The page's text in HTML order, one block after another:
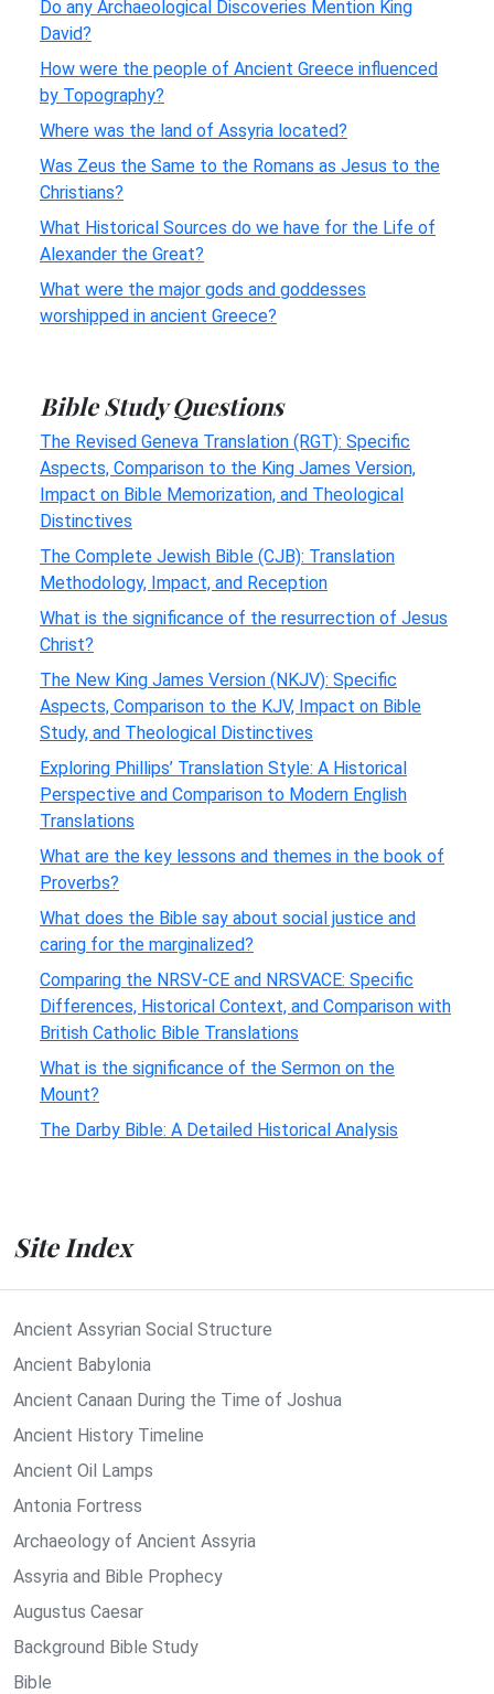
Do any Archaeological Discoveries Mention King
David?
How were the people of Ancient Greece influenced
by Topography?
Where was the land of Assyria located?
Was Zeus the Same to the Romans as Jesus to the
Christians?
What Historical Sources do we have for the Life of
Alexander the Great?
What were the major gods and goddesses
worshipped in ancient Greece?
Bible Study Questions
The Revised Geneva Translation (RGT): Specific
Aspects, Comparison to the King James Version,
Impact on Bible Memorization, and Theological
Distinctives
The Complete Jewish Bible (CJB): Translation
Methodology, Impact, and Reception
What is the significance of the resurrection of Jesus
Christ?
The New King James Version (NKJV): Specific
Aspects, Comparison to the KJV, Impact on Bible
Study, and Theological Distinctives
Exploring Phillips’ Translation Style: A Historical
Perspective and Comparison to Modern English
Translations
What are the key lessons and themes in the book of
Proverbs?
What does the Bible say about social justice and
caring for the marginalized?
Comparing the NRSV-CE and NRSVACE: Specific
Differences, Historical Context, and Comparison with
British Catholic Bible Translations
What is the significance of the Sermon on the
Mount?
The Darby Bible: A Detailed Historical Analysis
Site Index
Ancient Assyrian Social Structure
Ancient Babylonia
Ancient Canaan During the Time of Joshua
Ancient History Timeline
Ancient Oil Lamps
Antonia Fortress
Archaeology of Ancient Assyria
Assyria and Bible Prophecy
Augustus Caesar
Background Bible Study
Bible